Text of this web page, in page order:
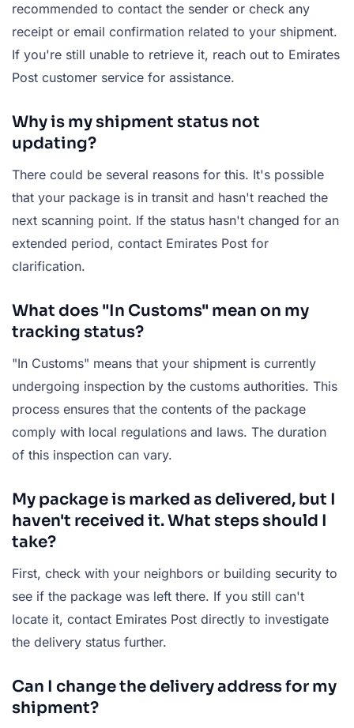
recommended to contact the sender or check any
receipt or email confirmation related to your shipment.
If you're still unable to retrieve it, reach out to Emirates
Post customer service for assistance.
Why is my shipment status not
updating?
There could be several reasons for this. It's possible
that your package is in transit and hasn't reached the
next scanning point. If the status hasn't changed for an
extended period, contact Emirates Post for
clarification.
What does "In Customs" mean on my
tracking status?
"In Customs" means that your shipment is currently
undergoing inspection by the customs authorities. This
process ensures that the contents of the package
comply with local regulations and laws. The duration
of this inspection can vary.
My package is marked as delivered, but I
haven't received it. What steps should I
take?
First, check with your neighbors or building security to
see if the package was left there. If you still can't
locate it, contact Emirates Post directly to investigate
the delivery status further.
Can I change the delivery address for my
shipment?